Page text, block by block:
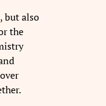
but also
the